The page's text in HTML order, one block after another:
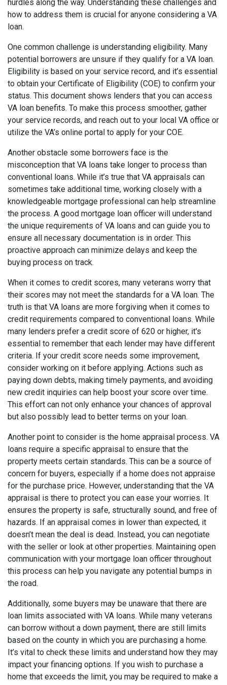
hurdles along the way. Understanding these challenges and
how to address them is crucial for anyone considering a VA
loan.
One common challenge is understanding eligibility. Many
potential borrowers are unsure if they qualify for a VA loan.
Eligibility is based on your service record, and it’s essential
to obtain your Certificate of Eligibility (COE) to confirm your
status. This document shows lenders that you can access
VA loan benefits. To make this process smoother, gather
your service records, and reach out to your local VA office or
utilize the VA’s online portal to apply for your COE.
Another obstacle some borrowers face is the
misconception that VA loans take longer to process than
conventional loans. While it’s true that VA appraisals can
sometimes take additional time, working closely with a
knowledgeable mortgage professional can help streamline
the process. A good mortgage loan officer will understand
the unique requirements of VA loans and can guide you to
ensure all necessary documentation is in order. This
proactive approach can minimize delays and keep the
buying process on track.
When it comes to credit scores, many veterans worry that
their scores may not meet the standards for a VA loan. The
truth is that VA loans are more forgiving when it comes to
credit requirements compared to conventional loans. While
many lenders prefer a credit score of 620 or higher, it's
essential to remember that each lender may have different
criteria. If your credit score needs some improvement,
consider working on it before applying. Actions such as
paying down debts, making timely payments, and avoiding
new credit inquiries can help boost your score over time.
This effort can not only enhance your chances of approval
but also possibly lead to better terms on your loan.
Another point to consider is the home appraisal process. VA
loans require a specific appraisal to ensure that the
property meets certain standards. This can be a source of
concern for buyers, especially if a home does not appraise
for the purchase price. However, understanding that the VA
appraisal is there to protect you can ease your worries. It
ensures the property is safe, structurally sound, and free of
hazards. If an appraisal comes in lower than expected, it
doesn’t mean the deal is dead. Instead, you can negotiate
with the seller or look at other properties. Maintaining open
communication with your mortgage loan officer throughout
this process can help you navigate any potential bumps in
the road.
Additionally, some buyers may be unaware that there are
loan limits associated with VA loans. While many veterans
can borrow without a down payment, there are still limits
based on the county in which you are purchasing a home.
It’s vital to check these limits and understand how they may
impact your financing options. If you wish to purchase a
home that exceeds the limit, you may be required to make a